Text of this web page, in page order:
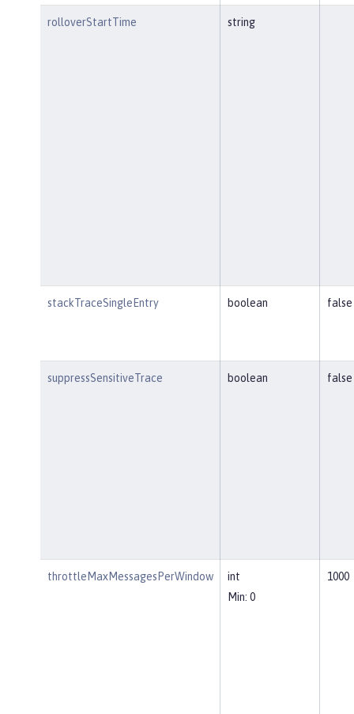
rolloverStartTime string
stackTraceSingleEntry boolean false
suppressSensitiveTrace boolean false
throttleMaxMessagesPerWindow
int
Min: 0
1000